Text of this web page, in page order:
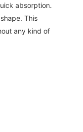
absorption.
This
any kind of